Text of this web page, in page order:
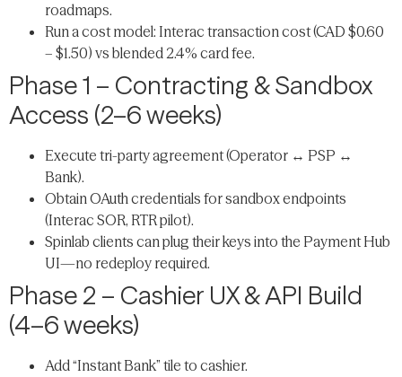
roadmaps.
Run a cost model: Interac transaction cost (CAD $0.60
– $1.50) vs blended 2.4% card fee.
Phase 1 – Contracting & Sandbox
Access (2–6 weeks)
Execute tri-party agreement (Operator ↔ PSP ↔
Bank).
Obtain OAuth credentials for sandbox endpoints
(Interac SOR, RTR pilot).
Spinlab clients can plug their keys into the Payment Hub
UI—no redeploy required.
Phase 2 – Cashier UX & API Build
(4–6 weeks)
Add “Instant Bank” tile to cashier.